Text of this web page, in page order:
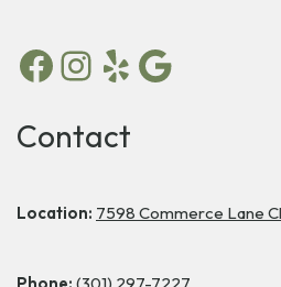
Contact
Location: 7598 Commerce Lane